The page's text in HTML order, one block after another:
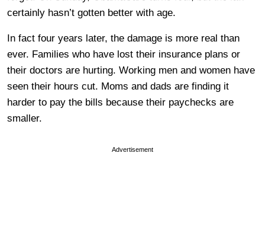
certainly hasn’t gotten better with age.
In fact four years later, the damage is more real than
ever. Families who have lost their insurance plans or
their doctors are hurting. Working men and women have
seen their hours cut. Moms and dads are finding it
harder to pay the bills because their paychecks are
smaller.
Advertisement